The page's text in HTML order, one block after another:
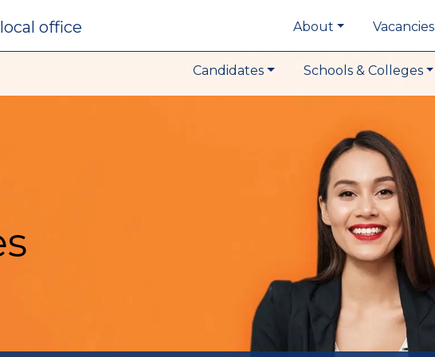
local office About Vacancies
Candidates Schools & Colleges